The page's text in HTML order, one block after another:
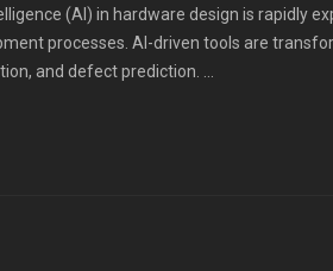
(AI) in hardware design is rapidly
processes. AI-driven tools are
and defect prediction. ...